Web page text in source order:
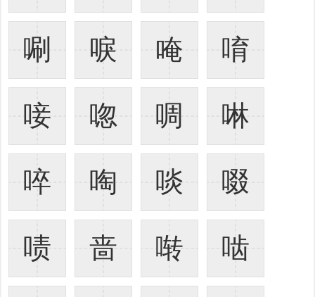
唰 唳 唵 唷
唼 唿 啁 啉
啐 啕 啖 啜
啧 啬 啭 啮